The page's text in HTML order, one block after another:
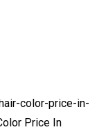
color-price-in-
Price In